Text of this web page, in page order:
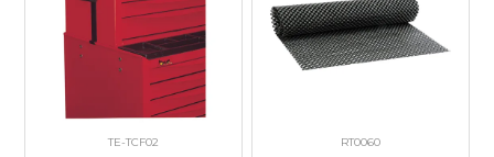
TE-TCF02 RT0060